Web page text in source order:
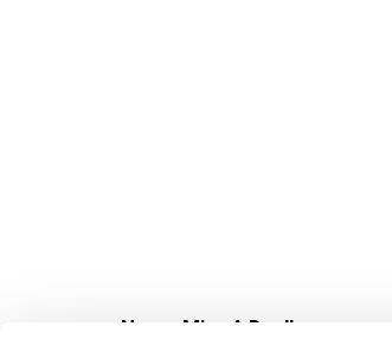
Never Miss A Deal!